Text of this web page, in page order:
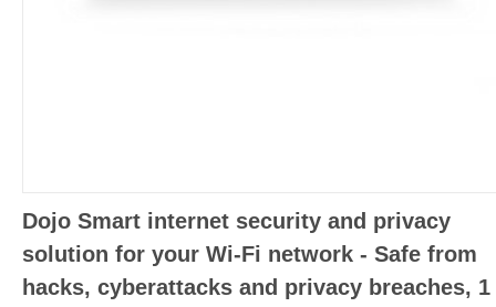
Dojo Smart internet security and privacy
solution for your Wi-Fi network - Safe from
hacks, cyberattacks and privacy breaches, 1